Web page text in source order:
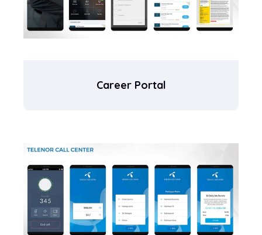
Career Portal